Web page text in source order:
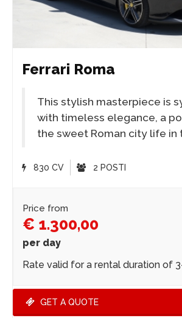
Ferrari Roma
This stylish masterpiece is
with timeless elegance, a
the sweet Roman city life in
830 CV 2 POSTI
Price from
€ 1.300,00
per day
Rate valid for a rental duration of
GET A QUOTE